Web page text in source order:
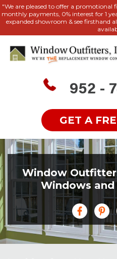
"We are pleased to offer a
monthly payments, 0% interest for 1
expanded showroom & see firsthand
952 -
GET A
Window
Windows